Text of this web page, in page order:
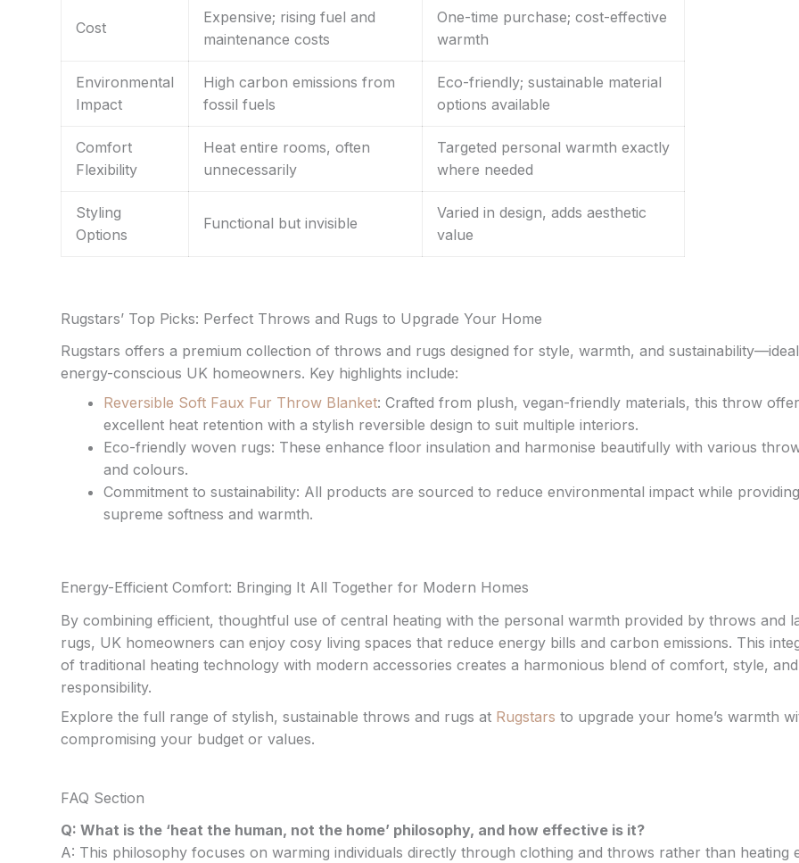
Cost
Expensive; rising fuel and
maintenance costs
One-time purchase; cost-effective
warmth
Environmental
Impact
High carbon emissions from
fossil fuels
Eco-friendly; sustainable material
options available
Comfort
Flexibility
Heat entire rooms, often
unnecessarily
Targeted personal warmth exactly
where needed
Styling
Options
Functional but invisible
Varied in design, adds aesthetic
value
Rugstars’ Top Picks: Perfect Throws and Rugs to Upgrade Your Home
Rugstars offers a premium collection of throws and rugs designed for style, warmth, and
energy-conscious UK homeowners. Key highlights include:
Reversible Soft Faux Fur Throw Blanket: Crafted from plush, vegan-friendly materials, this throw
excellent heat retention with a stylish reversible design to suit multiple interiors.
Eco-friendly woven rugs: These enhance floor insulation and harmonise beautifully with various
and colours.
Commitment to sustainability: All products are sourced to reduce environmental impact while providing
supreme softness and warmth.
Energy-Efficient Comfort: Bringing It All Together for Modern Homes
By combining efficient, thoughtful use of central heating with the personal warmth provided by throws and
rugs, UK homeowners can enjoy cosy living spaces that reduce energy bills and carbon emissions. This
of traditional heating technology with modern accessories creates a harmonious blend of comfort, style, and
responsibility.
Explore the full range of stylish, sustainable throws and rugs at Rugstars to upgrade your home’s warmth
compromising your budget or values.
FAQ Section
Q: What is the ‘heat the human, not the home’ philosophy, and how effective is it?
A: This philosophy focuses on warming individuals directly through clothing and throws rather than heating